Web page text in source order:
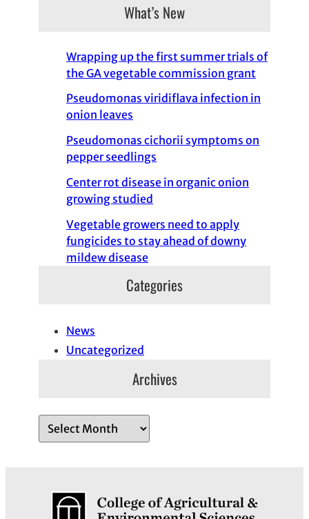
What’s New
Wrapping up the first summer trials of
the GA vegetable commission grant
Pseudomonas viridiflava infection in
onion leaves
Pseudomonas cichorii symptoms on
pepper seedlings
Center rot disease in organic onion
growing studied
Vegetable growers need to apply
fungicides to stay ahead of downy
mildew disease
Categories
News
Uncategorized
Archives
r